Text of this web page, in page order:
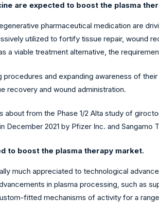
are expected to boost the plasma
pharmaceutical medication are
utilized to fortify tissue repair, wound
a viable treatment alternative, the
and expanding awareness of
recovery and wound administration.
about from the Phase 1/2 Alta study of
December 2021 by Pfizer Inc. and
to boost the plasma therapy market.
much appreciated to technological
in plasma processing, such as
fitted mechanisms of activity for a